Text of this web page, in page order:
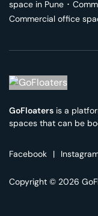
space in Pune ･
Commercial office
GoFloaters is a
spaces that can be
Facebook |
Copyright © 2026